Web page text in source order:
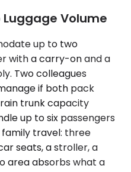
Volume
up to two
with a carry-on and a
Two colleagues
if both pack
trunk capacity
up to six passengers
travel: three
seats, a stroller, a
area absorbs what a